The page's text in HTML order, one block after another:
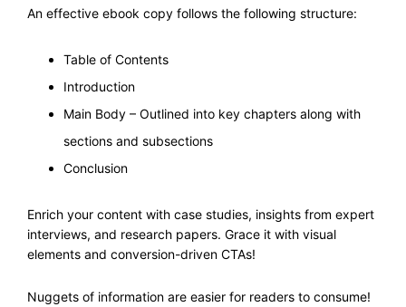
An effective ebook copy follows the following structure:
Table of Contents
Introduction
Main Body – Outlined into key chapters along with
sections and subsections
Conclusion
Enrich your content with case studies, insights from expert
interviews, and research papers. Grace it with visual
elements and conversion-driven CTAs!
Nuggets of information are easier for readers to consume!